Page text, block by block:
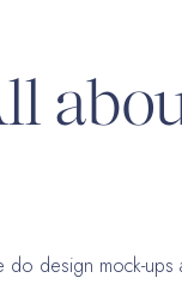
design mock-ups